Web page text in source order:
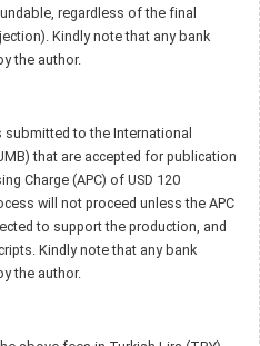
regardless of the final
Kindly note that any bank
the author.
to the International
that are accepted for publication
Charge (APC) of USD 120
will not proceed unless the APC
to support the production, and
Kindly note that any bank
the author.